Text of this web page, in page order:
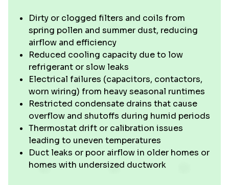
Dirty or clogged filters and coils from
spring pollen and summer dust, reducing
airflow and efficiency
Reduced cooling capacity due to low
refrigerant or slow leaks
Electrical failures (capacitors, contactors,
worn wiring) from heavy seasonal runtimes
Restricted condensate drains that cause
overflow and shutoffs during humid periods
Thermostat drift or calibration issues
leading to uneven temperatures
Duct leaks or poor airflow in older homes or
homes with undersized ductwork